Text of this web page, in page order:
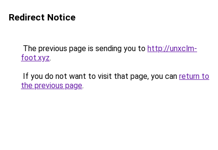
Redirect Notice
The previous page is sending you to http://unxclm-
foot.xyz.
If you do not want to visit that page, you can return to
the previous page.